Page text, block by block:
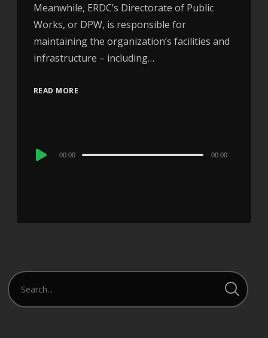
Meanwhile, ERDC’s Directorate of Public
Works, or DPW, is responsible for
maintaining the organization’s facilities and
infrastructure – including…
READ MORE
Audio
00:00 00:00